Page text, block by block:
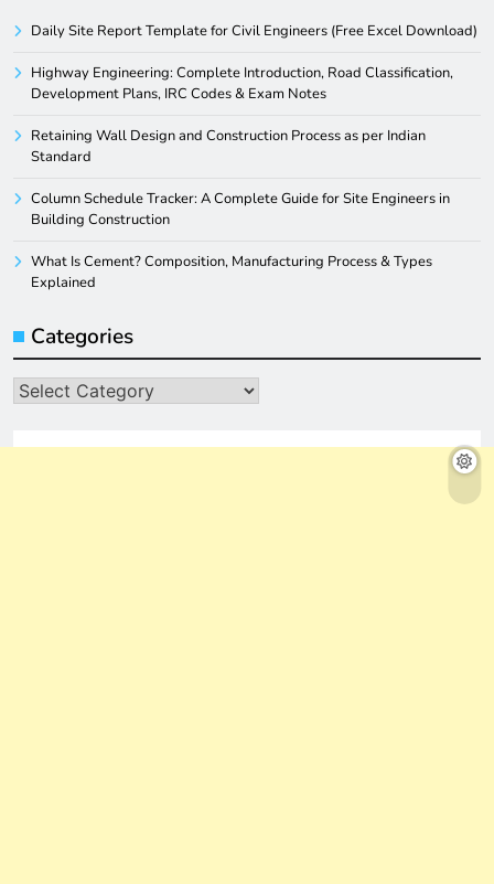
Daily Site Report Template for Civil Engineers (Free Excel Download)
Highway Engineering: Complete Introduction, Road Classification,
Development Plans, IRC Codes & Exam Notes
Retaining Wall Design and Construction Process as per Indian
Standard
Column Schedule Tracker: A Complete Guide for Site Engineers in
Building Construction
What Is Cement? Composition, Manufacturing Process & Types
Explained
Categories
Categories